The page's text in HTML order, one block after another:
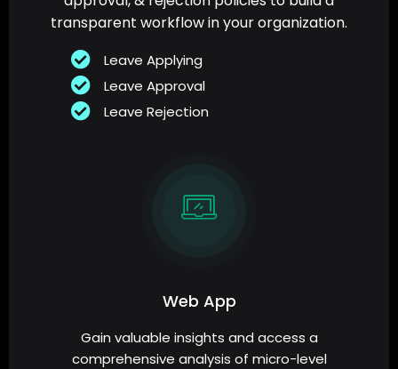
transparent workflow in your organization.
Leave Applying
Leave Approval
Leave Rejection
Web App
Gain valuable insights and access a
comprehensive analysis of micro-level